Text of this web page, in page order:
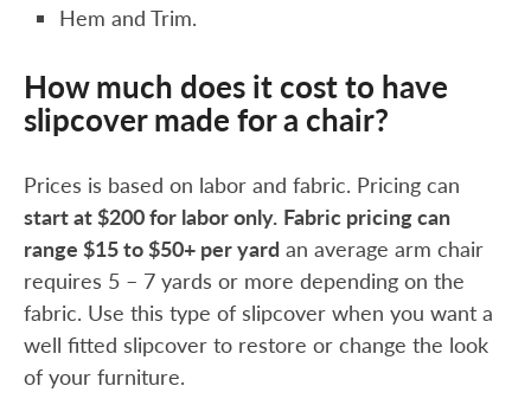
Hem and Trim.
How much does it cost to have
slipcover made for a chair?
Prices is based on labor and fabric. Pricing can
start at $200 for labor only. Fabric pricing can
range $15 to $50+ per yard an average arm chair
requires 5 – 7 yards or more depending on the
fabric. Use this type of slipcover when you want a
well fitted slipcover to restore or change the look
of your furniture.